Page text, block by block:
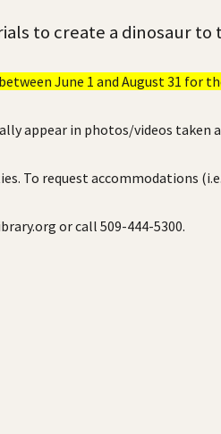
to create a dinosaur to
June 1 and August 31 for
appear in photos/videos taken
To request accommodations
or call 509-444-5300.